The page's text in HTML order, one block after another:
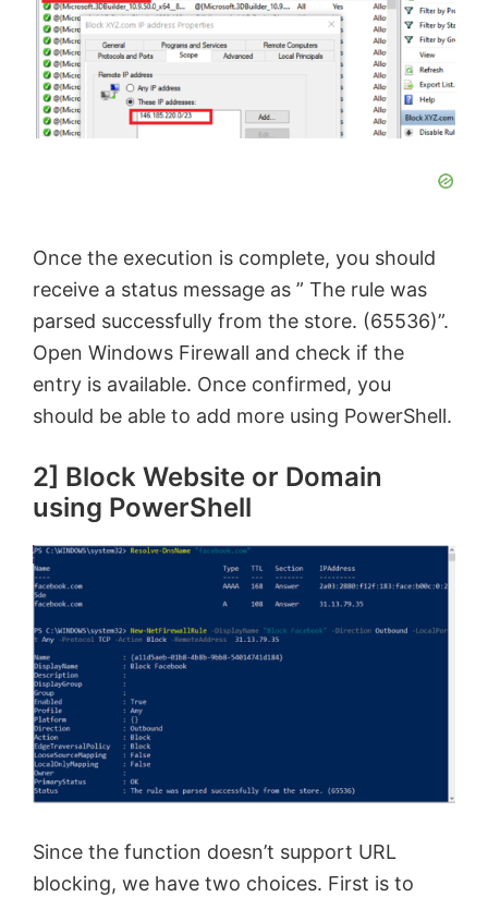
Once the execution is complete, you should
receive a status message as ” The rule was
parsed successfully from the store. (65536)”.
Open Windows Firewall and check if the
entry is available. Once confirmed, you
should be able to add more using PowerShell.
2] Block Website or Domain
using PowerShell
Since the function doesn’t support URL
blocking, we have two choices. First is to